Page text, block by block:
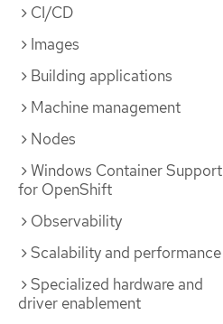
CI/CD
Images
Building applications
Machine management
Nodes
Windows Container Support
for OpenShift
Observability
Scalability and performance
Specialized hardware and
driver enablement